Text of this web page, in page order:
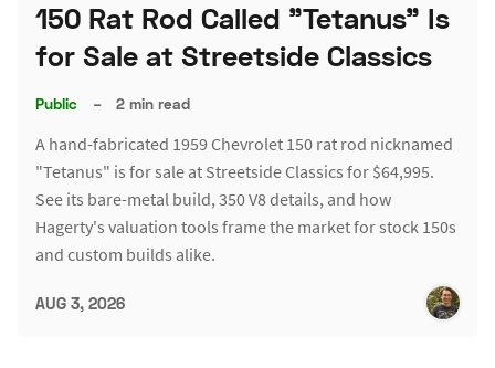
150 Rat Rod Called "Tetanus" Is
for Sale at Streetside Classics
Public – 2 min read
A hand-fabricated 1959 Chevrolet 150 rat rod nicknamed
"Tetanus" is for sale at Streetside Classics for $64,995.
See its bare-metal build, 350 V8 details, and how
Hagerty's valuation tools frame the market for stock 150s
and custom builds alike.
AUG 3, 2026